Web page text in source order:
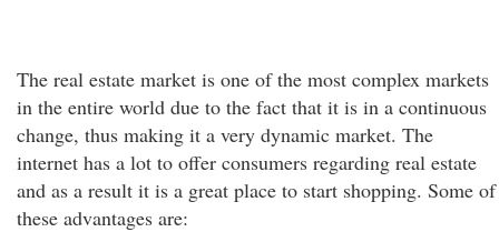
The real estate market is one of the most complex markets
in the entire world due to the fact that it is in a continuous
change, thus making it a very dynamic market. The
internet has a lot to offer consumers regarding real estate
and as a result it is a great place to start shopping. Some of
these advantages are: